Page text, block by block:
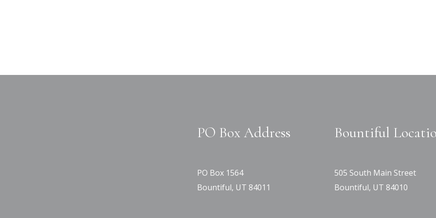
PO Box Address
PO Box 1564
Bountiful, UT 84011
Bountiful
505 South Main Street
Bountiful, UT 84010